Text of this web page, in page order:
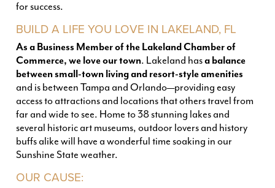
for success.
BUILD A LIFE YOU LOVE IN LAKELAND, FL
As a Business Member of the Lakeland Chamber of
Commerce, we love our town. Lakeland hasa balance
between small-town living and resort-style amenities
and is between Tampa and Orlando—providing easy
access to attractions and locations that others travel from
far and wide to see. Home to 38 stunning lakes and
several historic art museums, outdoor lovers and history
buffs alike will have a wonderful time soaking in our
Sunshine State weather.
OUR CAUSE: